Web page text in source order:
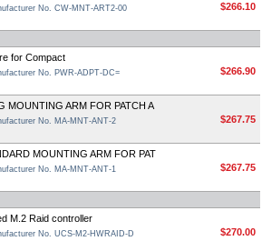
No. CW-MNT-ART2-00 $266.10
for Compact
No. PWR-ADPT-DC= $266.90
MOUNTING ARM FOR PATCH A
No. MA-MNT-ANT-2 $267.75
MOUNTING ARM FOR PAT
No. MA-MNT-ANT-1 $267.75
M.2 Raid controller
No. UCS-M2-HWRAID-D $270.00